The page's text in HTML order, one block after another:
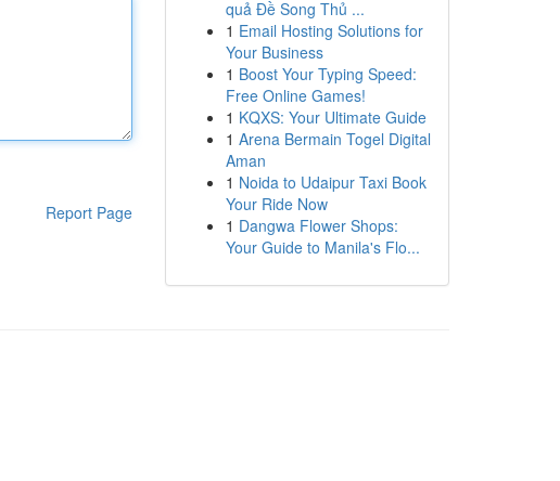
Report Page
quả Đề Song Thủ ...
1 Email Hosting Solutions for
Your Business
1 Boost Your Typing Speed:
Free Online Games!
1 KQXS: Your Ultimate Guide
1 Arena Bermain Togel Digital
Aman
1 Noida to Udaipur Taxi Book
Your Ride Now
1 Dangwa Flower Shops:
Your Guide to Manila's Flo...